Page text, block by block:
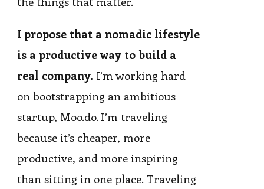
I propose that a nomadic lifestyle
is a productive way to build a
real company. I’m working hard
on bootstrapping an ambitious
startup, Moo.do. I’m traveling
because it’s cheaper, more
productive, and more inspiring
than sitting in one place. Traveling